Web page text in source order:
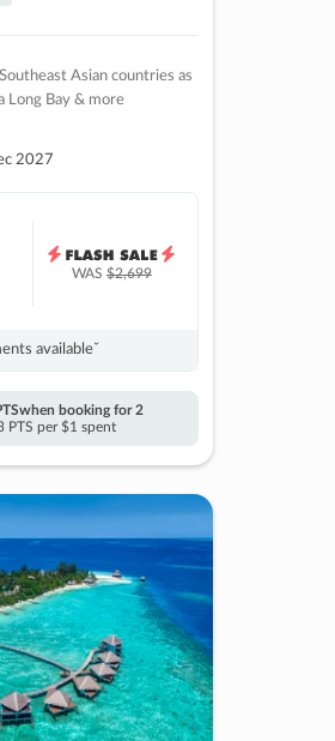
Asian countries as
Long Bay & more
2027
WAS$2,699
availableˇ
when booking for 2
PTS per $1 spent